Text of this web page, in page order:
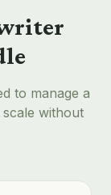
to manage a
without